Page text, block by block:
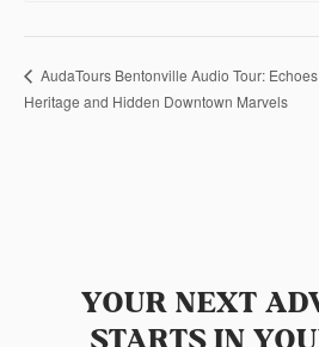
AudaTours Bentonville Audio Tour:
Heritage and Hidden Downtown Marvels
YOUR NEXT